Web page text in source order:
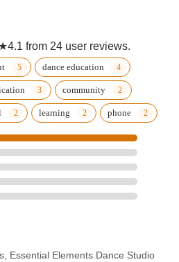
from 24 user reviews.
dance education
community
learning phone
Essential Elements Dance Studio